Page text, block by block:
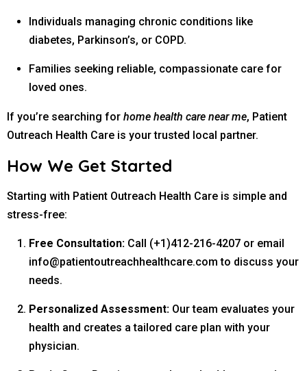
Individuals managing chronic conditions like
diabetes, Parkinson’s, or COPD.
Families seeking reliable, compassionate care for
loved ones.
If you’re searching for home health care near me, Patient
Outreach Health Care is your trusted local partner.
How We Get Started
Starting with Patient Outreach Health Care is simple and
stress-free:
Free Consultation: Call (+1)412-216-4207 or email
info@patientoutreachhealthcare.com to discuss your
needs.
Personalized Assessment: Our team evaluates your
health and creates a tailored care plan with your
physician.